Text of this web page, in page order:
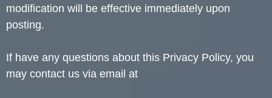
modification will be effective immediately upon
posting.
If have any questions about this Privacy Policy, you
may contact us via email at